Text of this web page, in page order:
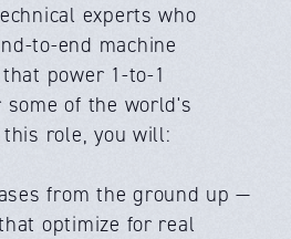
experts who
to-end machine
power 1-to-1
of the world's
role, you will:
from the ground up —
optimize for real